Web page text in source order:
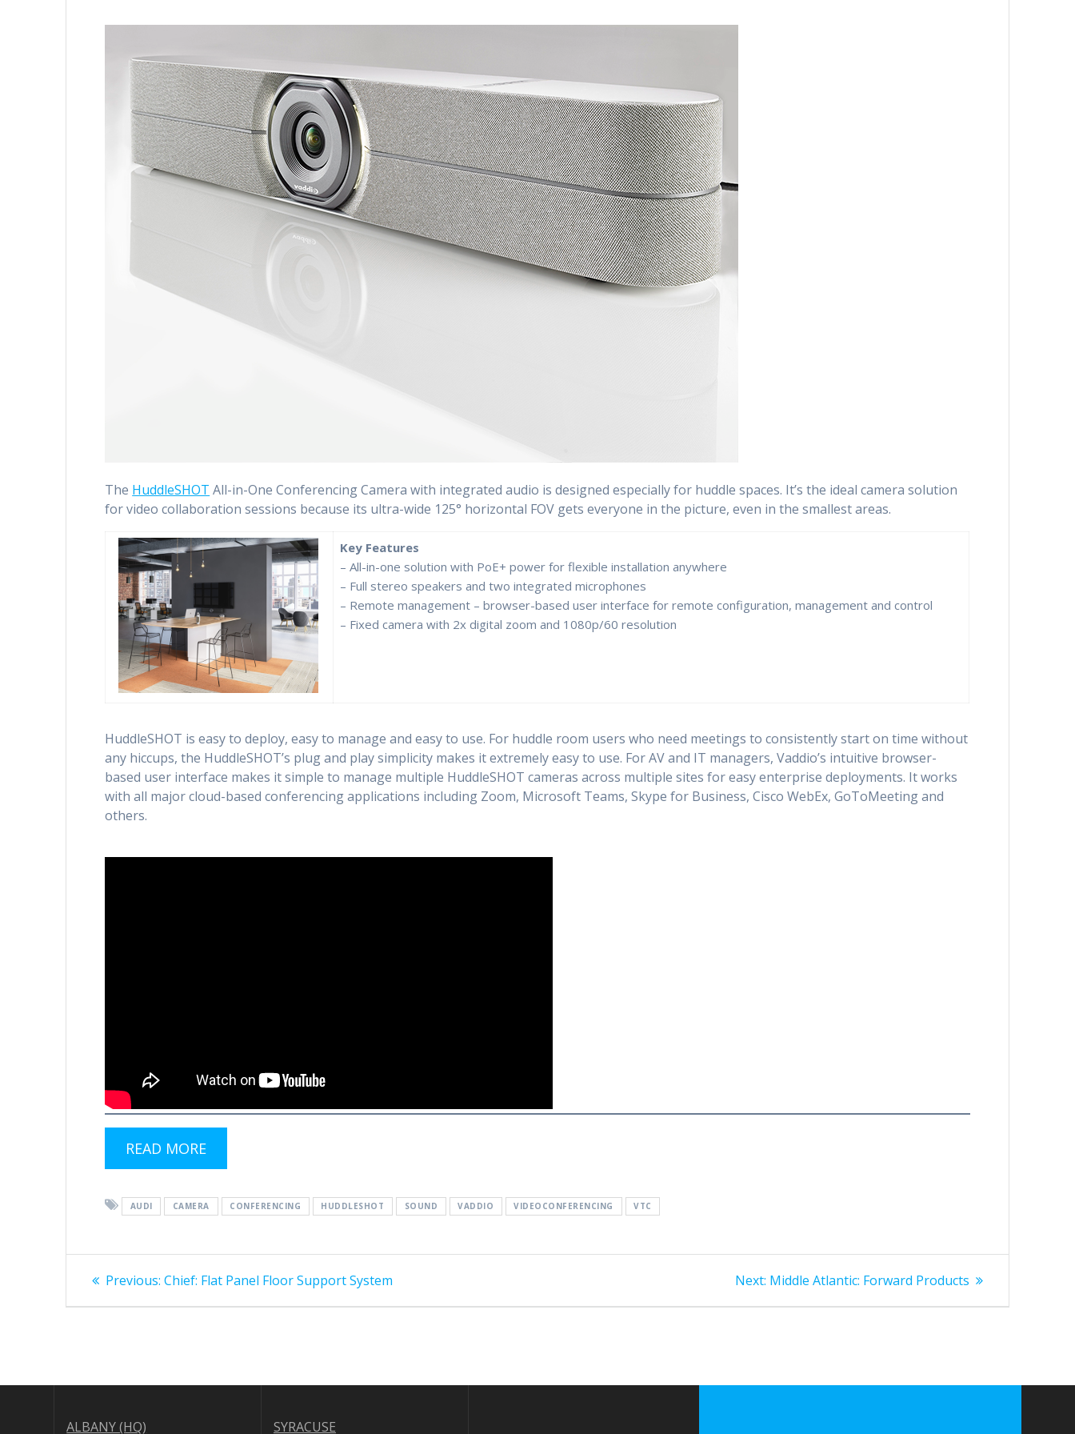
The HuddleSHOT All-in-One Conferencing Camera with integrated audio is designed especially for huddle spaces. It’s the ideal camera solution
for video collaboration sessions because its ultra-wide 125° horizontal FOV gets everyone in the picture, even in the smallest areas.
Key Features
– All-in-one solution with PoE+ power for flexible installation anywhere
– Full stereo speakers and two integrated microphones
– Remote management – browser-based user interface for remote configuration, management and control
– Fixed camera with 2x digital zoom and 1080p/60 resolution
HuddleSHOT is easy to deploy, easy to manage and easy to use. For huddle room users who need meetings to consistently start on time without
any hiccups, the HuddleSHOT’s plug and play simplicity makes it extremely easy to use. For AV and IT managers, Vaddio’s intuitive browser-
based user interface makes it simple to manage multiple HuddleSHOT cameras across multiple sites for easy enterprise deployments. It works
with all major cloud-based conferencing applications including Zoom, Microsoft Teams, Skype for Business, Cisco WebEx, GoToMeeting and
others.
READ MORE
AUDI CAMERA CONFERENCING HUDDLESHOT SOUND VADDIO VIDEOCONFERENCING VTC
Post
navigation
Previous: Previous
Chief: Flat Panel Floor Support System Next: Next
Middle Atlantic: Forward Products
ALBANY (HQ) SYRACUSE